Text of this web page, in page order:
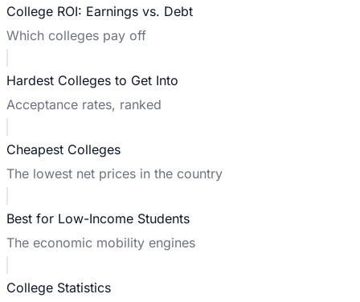
College ROI: Earnings vs. Debt
Which colleges pay off
Hardest Colleges to Get Into
Acceptance rates, ranked
Cheapest Colleges
The lowest net prices in the country
Best for Low-Income Students
The economic mobility engines
College Statistics